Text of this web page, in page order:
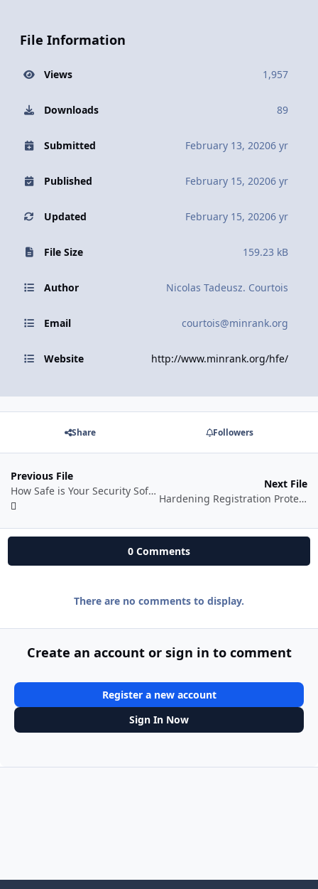
File Information
Views 1,957
Downloads 89
Submitted February 13, 20206 yr
Published February 15, 20206 yr
Updated February 15, 20206 yr
File Size 159.23 kB
Author Nicolas Tadeusz. Courtois
Email courtois@minrank.org
Website http://www.minrank.org/hfe/
Share Followers
Previous File
How Safe is Your Security Software?
Next File
Hardening Registration Protection Schemes
0 Comments
There are no comments to display.
Create an account or sign in to comment
Register a new account
Sign In Now